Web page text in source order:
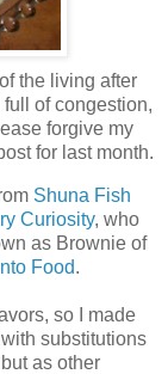
the living after
of congestion,
forgive my
for last month.
Shuna Fish
Curiosity, who
as Brownie of
Food.
so I made
substitutions
as other